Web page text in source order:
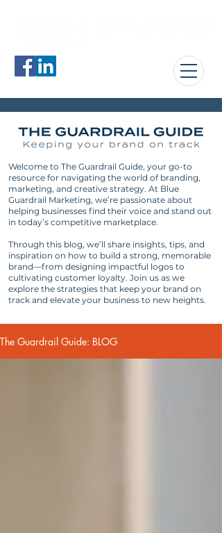
Welcome to The Guardrail Guide, your go-to
resource for navigating the world of branding,
marketing, and creative strategy. At Blue
Guardrail Marketing, we’re passionate about
helping businesses find their voice and stand out
in today’s competitive marketplace.
Through this blog, we’ll share insights, tips, and
inspiration on how to build a strong, memorable
brand—from designing impactful logos to
cultivating customer loyalty. Join us as we
explore the strategies that keep your brand on
track and elevate your business to new heights.
The Guardrail Guide: BLOG